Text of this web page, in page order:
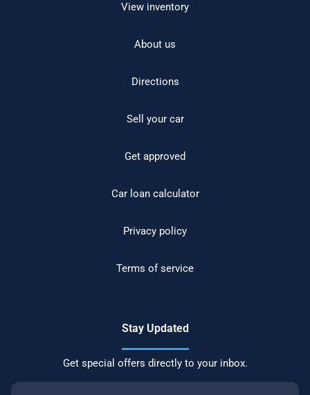
View inventory
About us
Directions
Sell your car
Get approved
Car loan calculator
Privacy policy
Terms of service
Stay Updated
Get special offers directly to your inbox.